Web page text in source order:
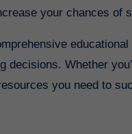
your chances of
decisions. Whether
you need to